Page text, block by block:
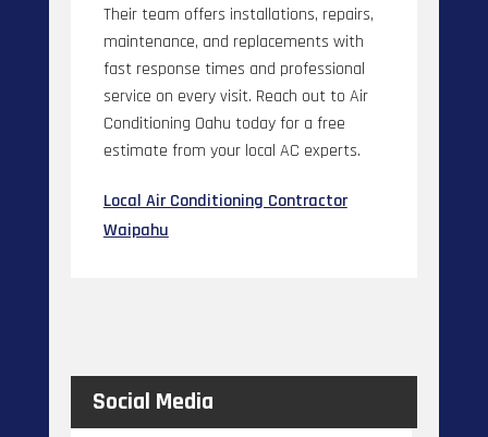
Their team offers installations, repairs,
maintenance, and replacements with
fast response times and professional
service on every visit. Reach out to Air
Conditioning Oahu today for a free
estimate from your local AC experts.
Local Air Conditioning Contractor
Waipahu
Social Media